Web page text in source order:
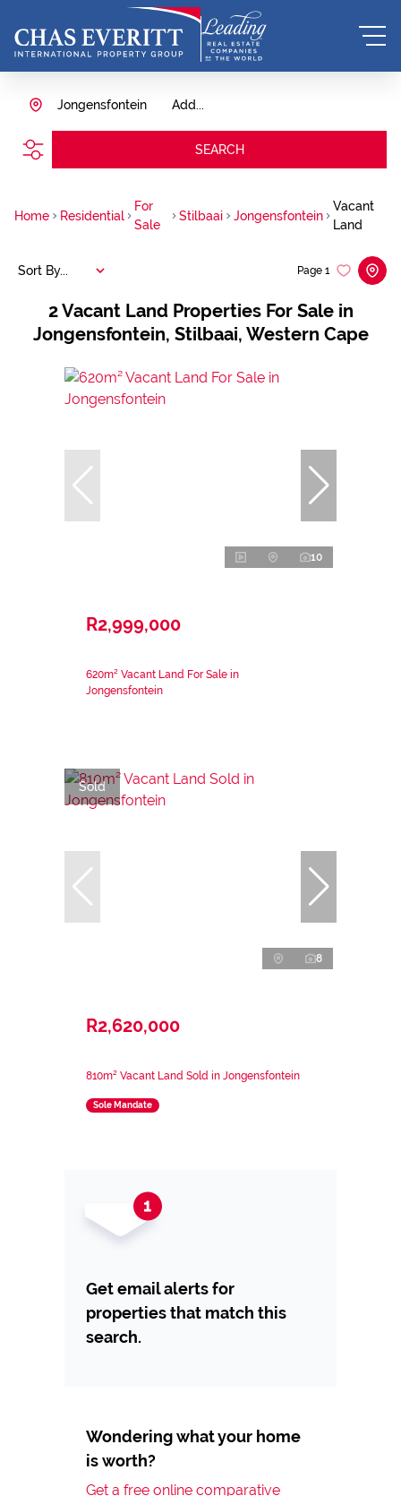
Add...
Jongensfontein
SEARCH
Home Residential
For
Sale
Stilbaai Jongensfontein
Vacant
Land
2Vacant Land Properties For Sale in
Jongensfontein, Stilbaai, Western Cape
Page 1
Sort By...
10
R2,999,000
620m² Vacant Land For Sale in
Jongensfontein
Sold
8
R2,620,000
810m² Vacant Land Sold in Jongensfontein
Sole Mandate
Get email alerts for
properties that match this
search.
Wondering what your home
is worth?
Get a free online comparative